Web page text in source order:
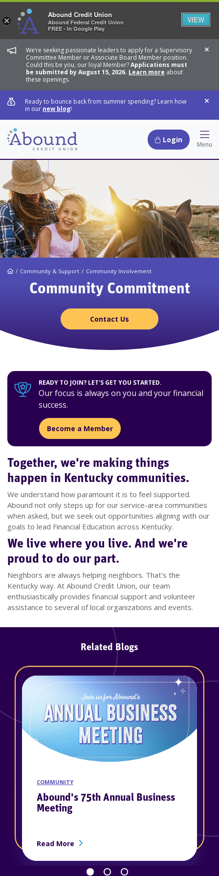
We’re seeking passionate leaders to apply for a Supervisory
Committee Member or Associate Board Member position.
Could this be you, our loyal Member?Applications must
be submitted by August 15, 2026. Learn more about
these openings.
Ready to bounce back from summer spending? Learn how
in our new blog!
Login
Menu
HomeCommunity & Support Community Involvement
Community Commitment
Contact Us
READY TO JOIN? LET'S GET YOU STARTED.
Our focus is always on you and your financial
success.
Become a Member
Together, we're making things
happen in Kentucky communities.
We understand how paramount it is to feel supported.
Abound not only steps up for our service-area communities
when asked, but we seek out opportunities aligning with our
goals to lead Financial Education across Kentucky.
We live where you live. And we're
proud to do our part.
Neighbors are always helping neighbors. That's the
Kentucky way. At Abound Credit Union, our team
enthusiastically provides financial support and volunteer
assistance to several of local organizations and events.
Related Blogs
as a 2026 Winner of Best Places to Work in Kentucky™
COMMUNITY
Abound's 75th Annual Business
Meeting
Read More about Abound's 75th Annual Business
×
Abound Credit Union
Abound Federal Credit Union
FREE - In Google Play
VIEW